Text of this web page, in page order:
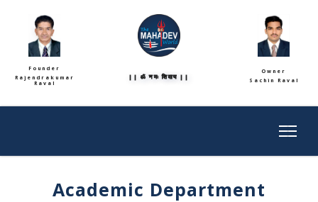
Founder
Rajendrakumar
Raval
|| ॐ नमः शिवाय ||
Owner
Sachin Raval
Academic Department